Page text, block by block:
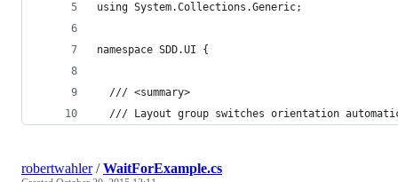
using System.Collections.Generic;
namespace SDD.UI {
  /// <summary>
/// Layout group switches orientation
robertwahler/WaitForExample.cs